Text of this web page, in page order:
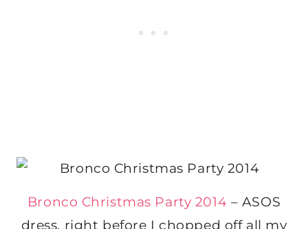
Bronco Christmas Party 2014 – ASOS
dress, right before I chopped off all my